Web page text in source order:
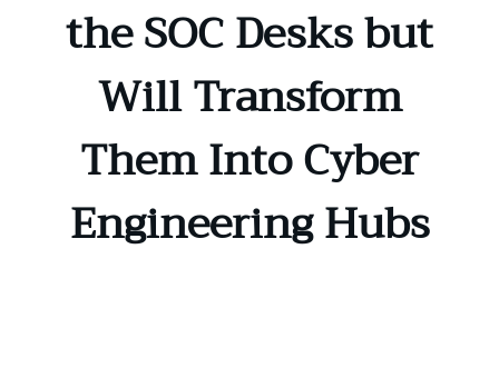
the SOC Desks but
Will Transform
Them Into Cyber
Engineering Hubs